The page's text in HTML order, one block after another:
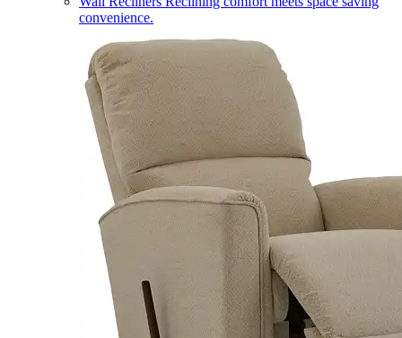
convenience.